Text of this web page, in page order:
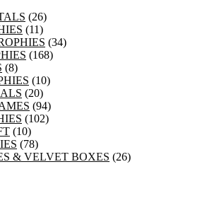
2626
products
1111
products
3434
168168
88
products
1010
2020
products
9494
products
102102
1010
products
7878
products
& VELVET BOXES 2626